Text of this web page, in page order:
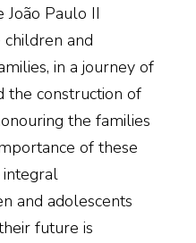
Paulo II
children and
in a journey of
the construction of
the families
of these
and adolescents
future is